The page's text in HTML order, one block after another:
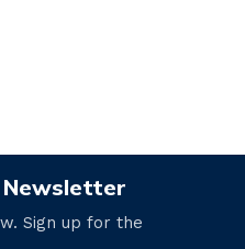
Newsletter
Sign up for the